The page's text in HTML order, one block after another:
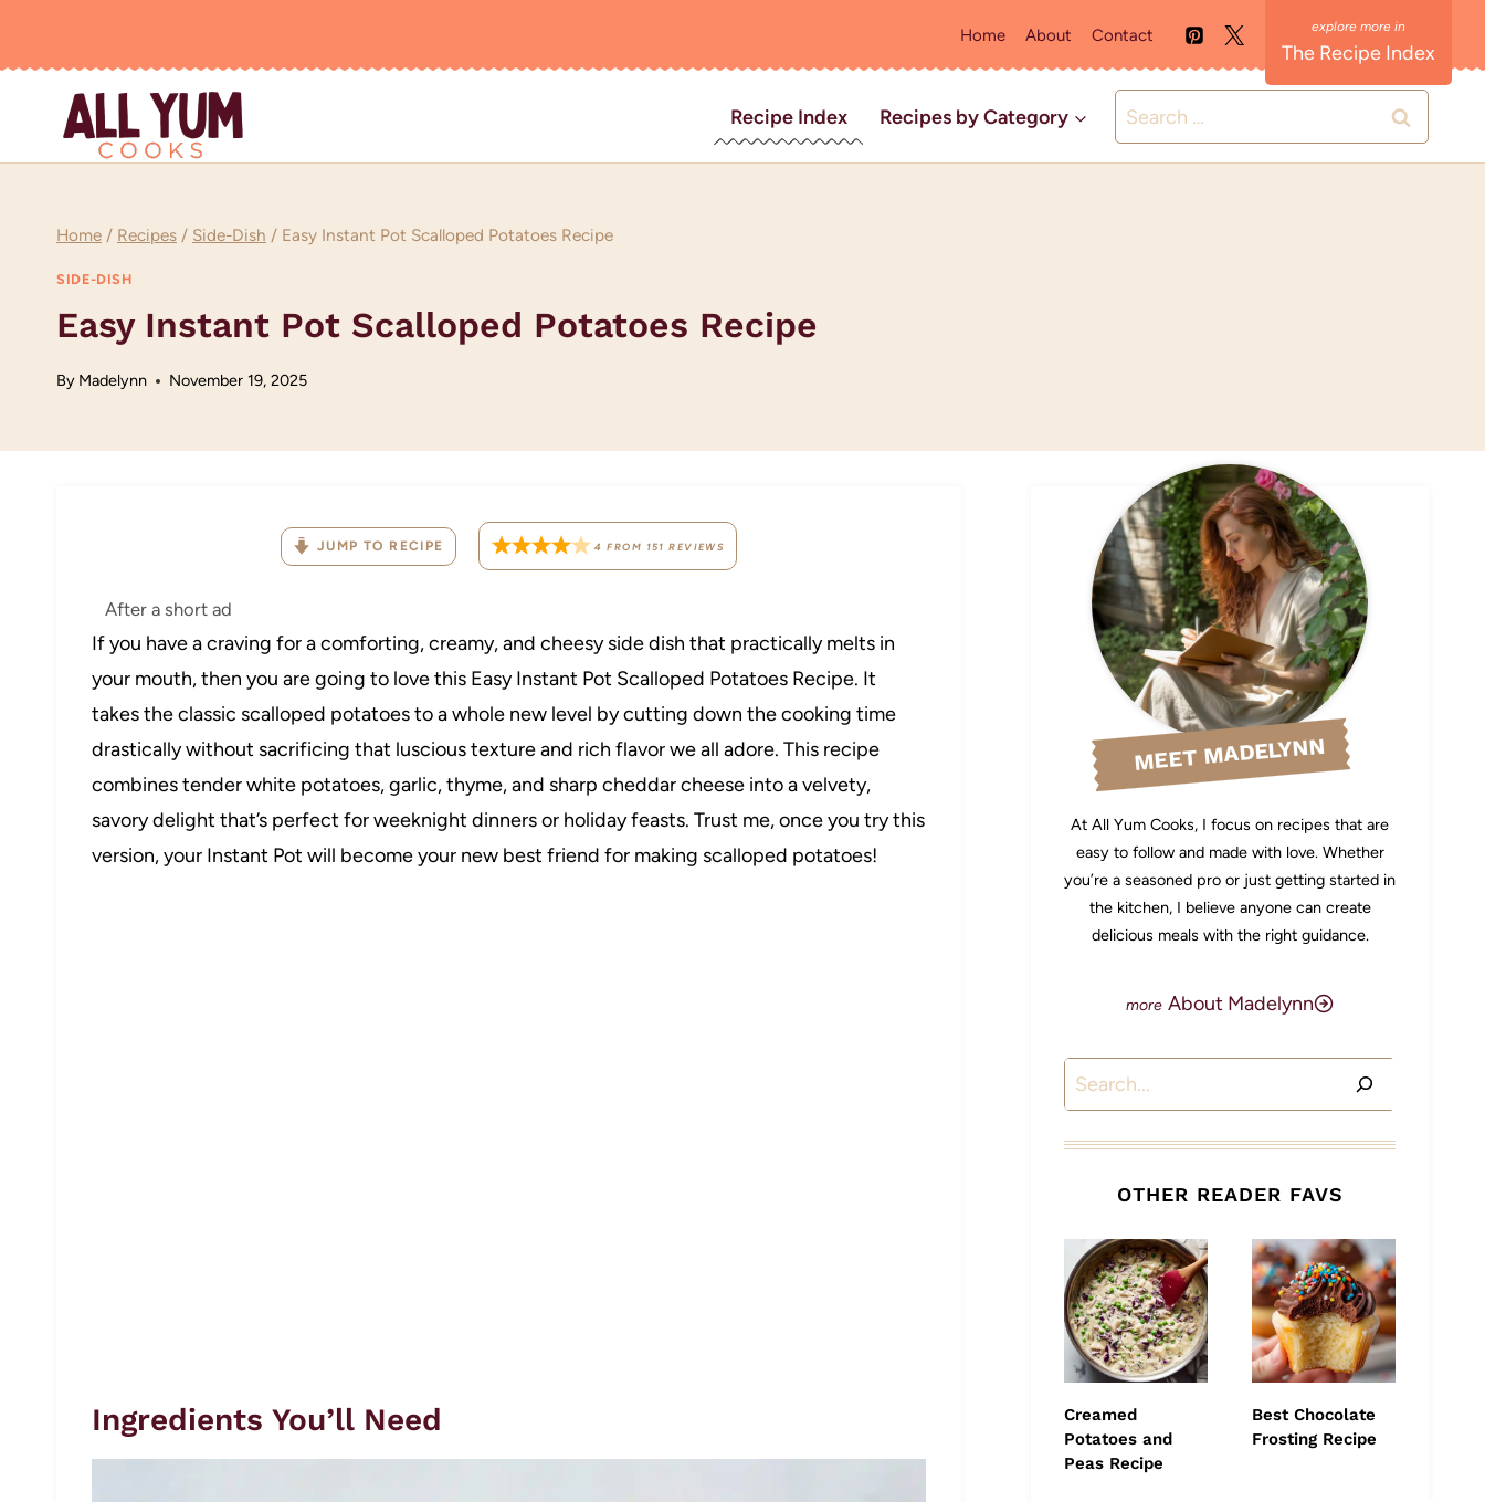
Home About Contact
The Recipe Index
Recipe Index Recipes by Category
Search
for:
Home / Recipes / Side-Dish / Easy Instant Pot Scalloped Potatoes Recipe
SIDE-DISH
Easy Instant Pot Scalloped Potatoes Recipe
By Madelynn November 19, 2025
JUMP TO RECIPE 4 FROM 151 REVIEWS
After a short ad
If you have a craving for a comforting, creamy, and cheesy side dish that practically melts in
your mouth, then you are going to love this Easy Instant Pot Scalloped Potatoes Recipe. It
takes the classic scalloped potatoes to a whole new level by cutting down the cooking time
drastically without sacrificing that luscious texture and rich flavor we all adore. This recipe
combines tender white potatoes, garlic, thyme, and sharp cheddar cheese into a velvety,
savory delight that’s perfect for weeknight dinners or holiday feasts. Trust me, once you try this
version, your Instant Pot will become your new best friend for making scalloped potatoes!
Ingredients You’ll Need
MEET MADELYNN
At All Yum Cooks, I focus on recipes that are
easy to follow and made with love. Whether
you’re a seasoned pro or just getting started in
the kitchen, I believe anyone can create
delicious meals with the right guidance.
About Madelynn
Search
OTHER READER FAVS
Creamed
Potatoes and
Peas Recipe
Best Chocolate
Frosting Recipe